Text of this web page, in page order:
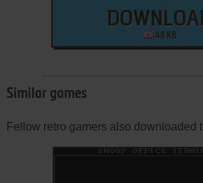
48 KB
Similar games
Fellow retro gamers also downloaded